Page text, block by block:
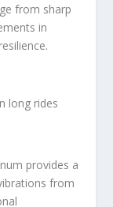
from sharp
in
long rides
provides a
from